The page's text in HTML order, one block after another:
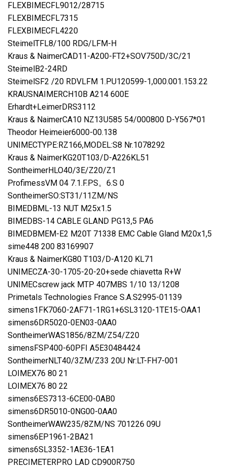
FLEXBIMECFL9012/28715
FLEXBIMECFL7315
FLEXBIMECFL4220
SteimelTFL8/100 RDG/LFM-H
Kraus & NaimerCAD11-A200-FT2+SOV750D/3C/21
SteimelB2-24RD
SteimelSF2 /20 RDVLFM 1.PU120599-1,000.001.153.22
KRAUSNAIMERCH10B A214 600E
Erhardt+LeimerDRS3112
Kraus & NaimerCA10 NZ13U585 54/000800 D-Y567*01
Theodor Heimeier6000-00.138
UNIMECTYPE:RZ166,MODEL:S8 Nr.1078292
Kraus & NaimerKG20T103/D-A226KL51
SontheimerHLO40/3E/Z20/Z1
ProfimessVM 04 7.1.F.PS。6.S 0
SontheimerSO:ST31/11ZM/NS
BIMEDBML-13 NUT M25x1.5
BIMEDBS-14 CABLE GLAND PG13,5 PA6
BIMEDBMEM-E2 M20T 71338 EMC Cable Gland M20x1,5
sime448 200 83169907
Kraus & NaimerKG80 T103/D-A120 KL71
UNIMECZA-30-1705-20-20+sede chiavetta R+W
UNIMECscrew jack MTP 407MBS 1/10 13/1208
Primetals Technologies France S.A.S2995-01139
simens1FK7060-2AF71-1RG1+6SL3120-1TE15-OAA1
simens6DR5020-0EN03-0AA0
SontheimerWAS1856/8ZM/Z54/Z20
simensFSP400-60PFI A5E30484424
SontheimerNLT40/3ZM/Z33 20U Nr:LT-FH7-001
LOIMEX76 80 21
LOIMEX76 80 22
simens6ES7313-6CE00-0AB0
simens6DR5010-0NG00-0AA0
SontheimerWAW235/8ZM/NS 701226 09U
simens6EP1961-2BA21
simens6SL3352-1AE36-1EA1
PRECIMETERPRO LAD CD900R750